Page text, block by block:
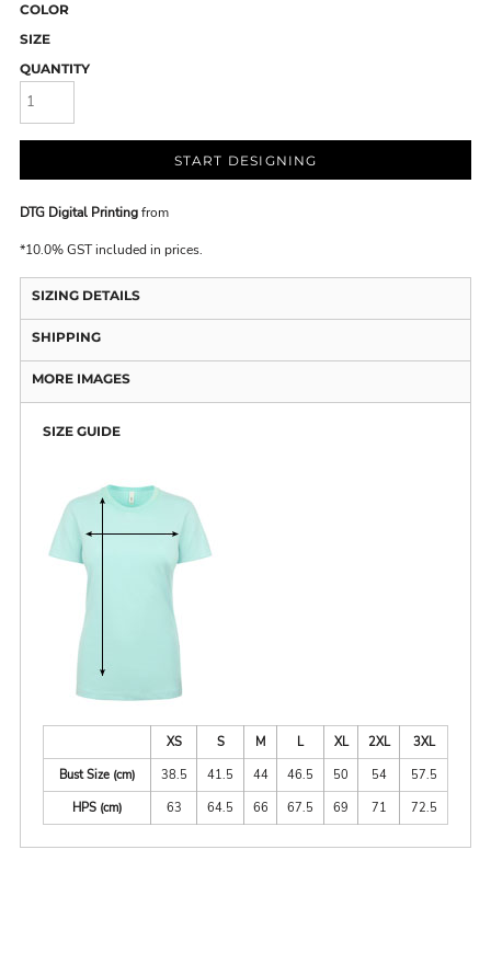
COLOR
SIZE
QUANTITY
START DESIGNING
DTG Digital Printingfrom
*10.0% GST included in prices.
SIZING DETAILS
SHIPPING
MORE IMAGES
SIZE GUIDE
XS S M L XL 2XL
3XL
Bust Size (cm)
38.5 41.5 44 46.5 50 54
57.5
HPS (cm)
63 64.5 66 67.5 69 71 72.5